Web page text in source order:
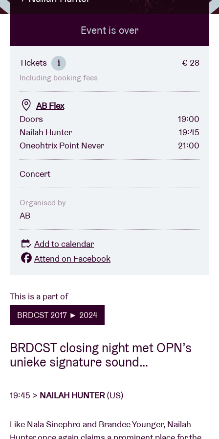
BRDCST
ABtv
Concert voucher
About AB
Contact
This is a part of
BRDCST 2017 ► 2024
BRDCST closing night met OPN’s
unieke signature sound…
19:45 > NAILAH HUNTER(US)
Like Nala Sinephro and Brandee Younger, Nailah
Event is over
Tickets i € 28
Including booking fees
AB Flex
Doors
19:00
Nailah Hunter
19:45
Oneohtrix Point Never
21:00
Concert
Organised by
AB
Add to calendar
Attend on Facebook